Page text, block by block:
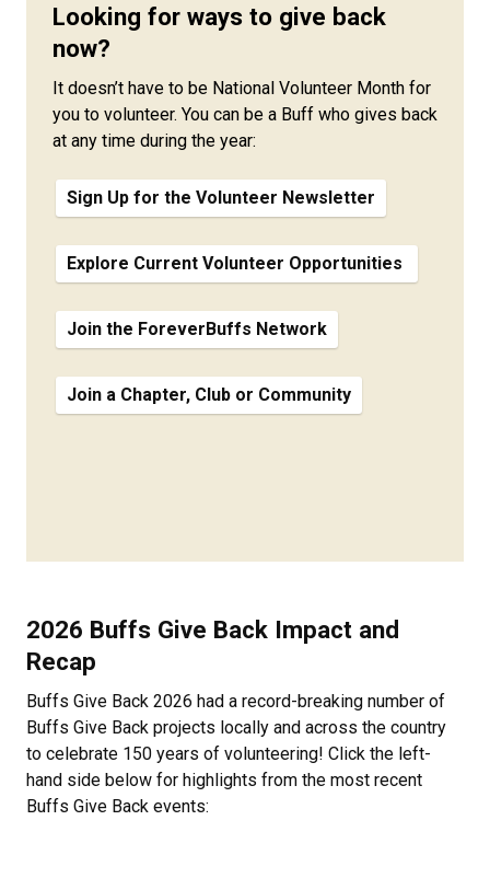
Looking for ways to give back
now?
It doesn’t have to be National Volunteer Month for
you to volunteer. You can be a Buff who gives back
at any time during the year:
Sign Up for the Volunteer Newsletter
Explore Current Volunteer Opportunities
Join the ForeverBuffs Network
Join a Chapter, Club or Community
2026 Buffs Give Back Impact and
Recap
Buffs Give Back 2026 had a record-breaking number of
Buffs Give Back projects locally and across the country
to celebrate 150 years of volunteering! Click the left-
hand side below for highlights from the most recent
Buffs Give Back events: